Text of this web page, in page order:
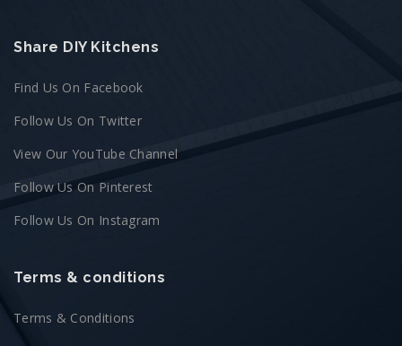
Share DIY Kitchens
Find Us On Facebook
Follow Us On Twitter
View Our YouTube Channel
Follow Us On Pinterest
Follow Us On Instagram
Terms & conditions
Terms & Conditions